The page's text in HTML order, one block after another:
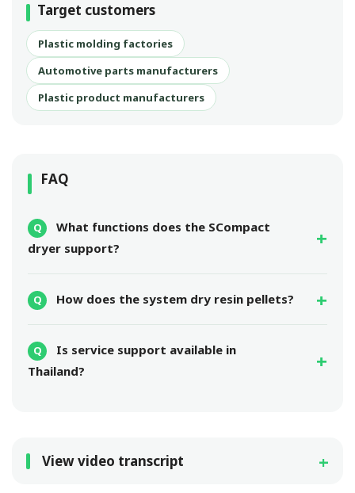
Target customers
Plastic molding factories
Automotive parts manufacturers
Plastic product manufacturers
FAQ
What functions does the SCompact
dryer support?
How does the system dry resin pellets?
Is service support available in
Thailand?
View video transcript